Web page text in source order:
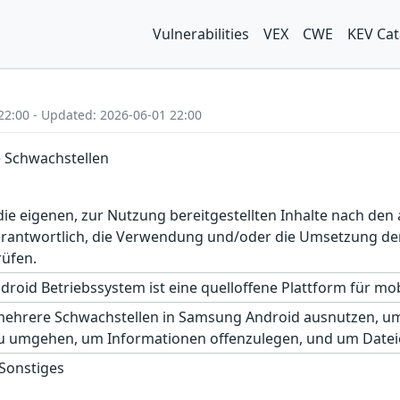
Vulnerabilities VEX CWE KEV
- Updated: 2026-06-01 22:00
eigenen, zur Nutzung bereitgestellten Inhalte nach
die Verwendung und/oder die Umsetzung
Betriebssystem ist eine quelloffene Plattform für
Schwachstellen in Samsung Android ausnutzen,
umgehen, um Informationen offenzulegen, und um